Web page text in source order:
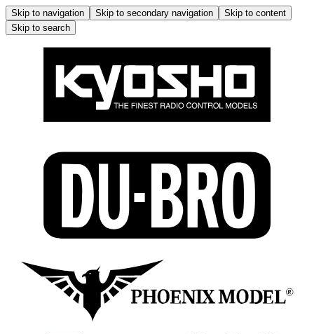
Skip to navigation Skip to secondary navigation
Skip to content
Skip to search